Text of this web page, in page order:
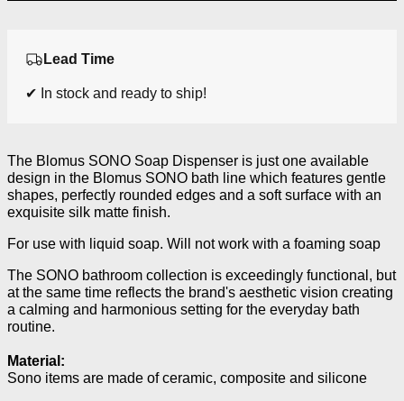
Lead Time
✔ In stock and ready to ship!
The Blomus SONO Soap Dispenser is just one available
design in the Blomus SONO bath line which features gentle
shapes, perfectly rounded edges and a soft surface with an
exquisite silk matte finish.
For use with liquid soap. Will not work with a foaming soap
The SONO bathroom collection is exceedingly functional, but
at the same time reflects the brand's aesthetic vision creating
a calming and harmonious setting for the everyday bath
routine.
Material:
Sono items are made of ceramic, composite and silicone